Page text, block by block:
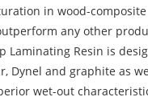
in wood-composite
any other
Laminating Resin is
Dynel and graphite as
wet-out